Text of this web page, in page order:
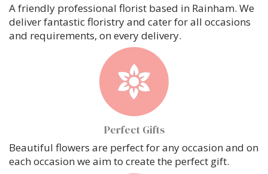
A friendly professional florist based in Rainham. We
deliver fantastic floristry and cater for all occasions
and requirements, on every delivery.
Perfect Gifts
Beautiful flowers are perfect for any occasion and on
each occasion we aim to create the perfect gift.